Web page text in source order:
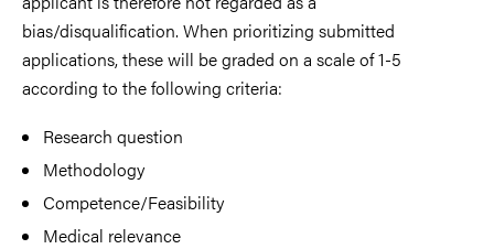
bias/disqualification. When prioritizing submitted
applications, these will be graded on a scale of 1-5
according to the following criteria:
Research question
Methodology
Competence/Feasibility
Medical relevance